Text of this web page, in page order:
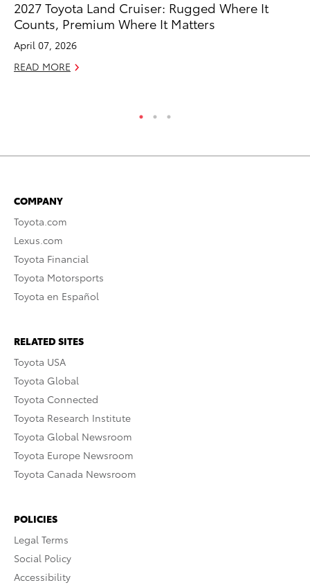
2027 Toyota Land Cruiser: Rugged Where It
Counts, Premium Where It Matters
April 07, 2026
READ MORE
COMPANY
Toyota.com
Lexus.com
Toyota Financial
Toyota Motorsports
Toyota en Español
RELATED SITES
Toyota USA
Toyota Global
Toyota Connected
Toyota Research Institute
Toyota Global Newsroom
Toyota Europe Newsroom
Toyota Canada Newsroom
POLICIES
Legal Terms
Social Policy
Accessibility